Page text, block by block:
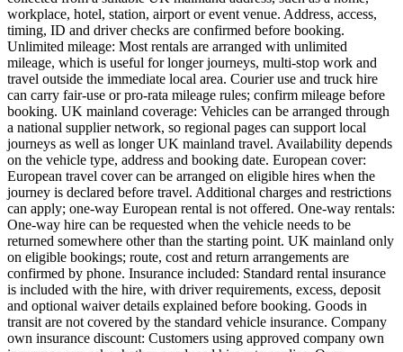
workplace, hotel, station, airport or event venue. Address, access,
timing, ID and driver checks are confirmed before booking.
Unlimited mileage: Most rentals are arranged with unlimited
mileage, which is useful for longer journeys, multi-stop work and
travel outside the immediate local area. Courier use and truck hire
can carry fair-use or pro-rata mileage rules; confirm mileage before
booking. UK mainland coverage: Vehicles can be arranged through
a national supplier network, so regional pages can support local
journeys as well as longer UK mainland travel. Availability depends
on the vehicle type, address and booking date. European cover:
European travel cover can be arranged on eligible hires when the
journey is declared before travel. Additional charges and restrictions
can apply; one-way European rental is not offered. One-way rentals:
One-way hire can be requested when the vehicle needs to be
returned somewhere other than the starting point. UK mainland only
on eligible bookings; route, cost and return arrangements are
confirmed by phone. Insurance included: Standard rental insurance
is included with the hire, with driver requirements, excess, deposit
and optional waiver details explained before booking. Goods in
transit are not covered by the standard vehicle insurance. Company
own insurance discount: Customers using approved company own